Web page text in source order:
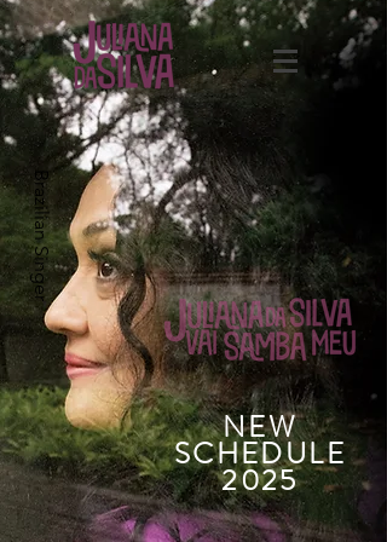
Brazilian Singer
NEW
SCHEDULE
2025